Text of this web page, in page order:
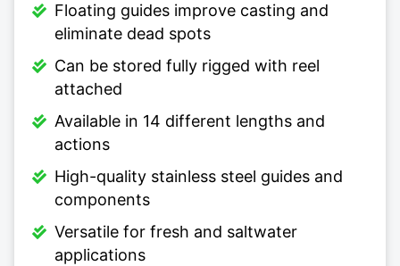
Floating guides improve casting and
eliminate dead spots
Can be stored fully rigged with reel
attached
Available in 14 different lengths and
actions
High-quality stainless steel guides and
components
Versatile for fresh and saltwater
applications